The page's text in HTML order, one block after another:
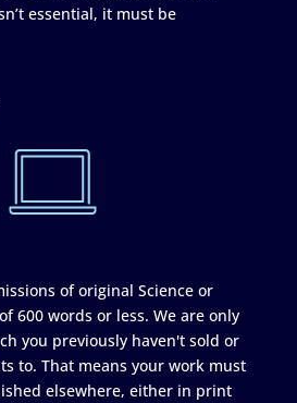
essential, it must be
of original Science or
600 words or less. We are only
you previously haven't sold or
to. That means your work must
elsewhere, either in print